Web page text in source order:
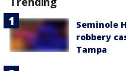
Seminole
robbery
Tampa